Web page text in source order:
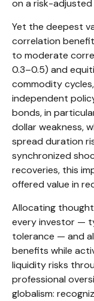
on a risk-adjusted
Yet the deepest
correlation
to moderate
0.3–0.5) and
commodity
independent
bonds, in
dollar weakness,
spread duration
synchronized
recoveries, this
offered value in
Allocating
every investor —
tolerance — and
benefits while
liquidity risks
professional
globalism: